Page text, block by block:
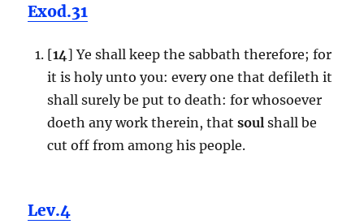
Exod.31
[14] Ye shall keep the sabbath therefore; for
it is holy unto you: every one that defileth it
shall surely be put to death: for whosoever
doeth any work therein, that soul shall be
cut off from among his people.
Lev.4